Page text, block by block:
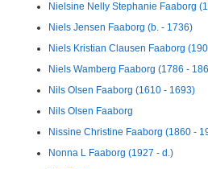
Nielsine Nelly Stephanie Faaborg
Niels Jensen Faaborg (b. - 1736)
Niels Kristian Clausen Faaborg
Niels Wamberg Faaborg (1786 -
Nils Olsen Faaborg (1610 - 1693)
Nils Olsen Faaborg
Nissine Christine Faaborg (1860 -
Nonna L Faaborg (1927 - d.)